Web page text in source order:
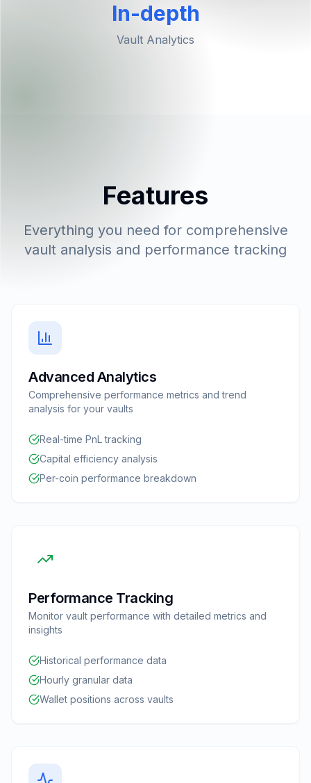
In-depth
Vault Analytics
Features
Everything you need for comprehensive
vault analysis and performance tracking
Advanced Analytics
Comprehensive performance metrics and trend
analysis for your vaults
Real-time PnL tracking
Capital efficiency analysis
Per-coin performance breakdown
Performance Tracking
Monitor vault performance with detailed metrics and
insights
Historical performance data
Hourly granular data
Wallet positions across vaults